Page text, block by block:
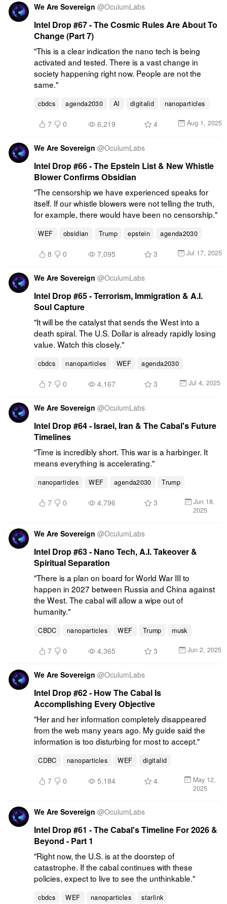
We Are Sovereign @OculumLabs
Intel Drop #67 - The Cosmic Rules Are About To
Change (Part 7)
"This is a clear indication the nano tech is being
activated and tested. There is a vast change in
society happening right now. People are not the
same."
cbdcs agenda2030 AI digitalid nanoparticles
7 0 6,219 4 Aug 1, 2025
We Are Sovereign @OculumLabs
Intel Drop #66 - The Epstein List & New Whistle
Blower Confirms Obsidian
"The censorship we have experienced speaks for
itself. If our whistle blowers were not telling the truth,
for example, there would have been no censorship."
WEF obsidian Trump epstein agenda2030
8 0 7,095 3 Jul 17, 2025
We Are Sovereign @OculumLabs
Intel Drop #65 - Terrorism, Immigration & A.I.
Soul Capture
"It will be the catalyst that sends the West into a
death spiral. The U.S. Dollar is already rapidly losing
value. Watch this closely."
cbdcs nanoparticles WEF agenda2030
7 0 4,167 3 Jul 4, 2025
We Are Sovereign @OculumLabs
Intel Drop #64 - Israel, Iran & The Cabal's Future
Timelines
"Time is incredibly short. This war is a harbinger. It
means everything is accelerating."
nanoparticles WEF agenda2030 Trump
7 0 4,796 3
Jun 18,
2025
We Are Sovereign @OculumLabs
Intel Drop #63 - Nano Tech, A.I. Takeover &
Spiritual Separation
"There is a plan on board for World War III to
happen in 2027 between Russia and China against
the West. The cabal will allow a wipe out of
humanity."
CBDC nanoparticles WEF Trump musk
7 0 4,365 3 Jun 2, 2025
We Are Sovereign @OculumLabs
Intel Drop #62 - How The Cabal Is
Accomplishing Every Objective
"Her and her information completely disappeared
from the web many years ago. My guide said the
information is too disturbing for most to accept."
CDBC nanoparticles WEF digitalid
7 0 5,184 4
May 12,
2025
We Are Sovereign @OculumLabs
Intel Drop #61 - The Cabal's Timeline For 2026 &
Beyond - Part 1
"Right now, the U.S. is at the doorstep of
catastrophe. If the cabal continues with these
policies, expect to live to see the unthinkable."
cbdcs WEF nanoparticles starlink